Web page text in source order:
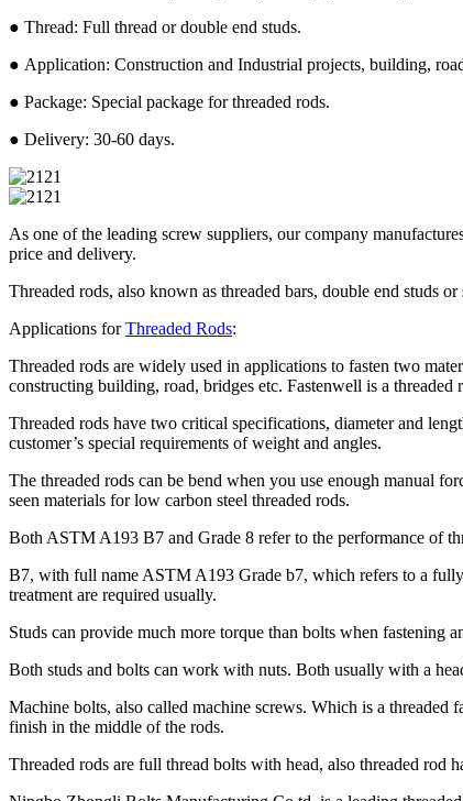
● Thread: Full thread or double end studs.
● Application: Construction and Industrial projects, building,
● Package: Special package for threaded rods.
● Delivery: 30-60 days.
As one of the leading screw suppliers, our company
price and delivery.
Threaded rods, also known as threaded bars, double end studs
Applications forThreaded Rods:
Threaded rods are widely used in applications to fasten two
constructing building, road, bridges etc. Fastenwell is a
Threaded rods have two critical specifications, diameter and
customer’s special requirements of weight and angles.
The threaded rods can be bend when you use enough manual
seen materials for low carbon steel threaded rods.
Both ASTM A193 B7 and Grade 8 refer to the performance of
B7, with full name ASTM A193 Grade b7, which refers to a
treatment are required usually.
Studs can provide much more torque than bolts when fastening
Both studs and bolts can work with nuts. Both usually with a
Machine bolts, also called machine screws. Which is a threaded
finish in the middle of the rods.
Threaded rods are full thread bolts with head, also threaded rod